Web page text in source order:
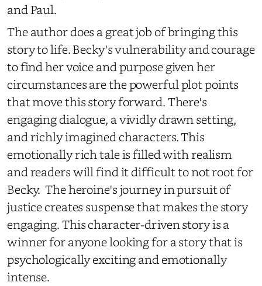
and Paul.
The author does a great job of bringing this
story to life. Becky's vulnerability and courage
to find her voice and purpose given her
circumstances are the powerful plot points
that move this story forward. There's
engaging dialogue, a vividly drawn setting,
and richly imagined characters. This
emotionally rich tale is filled with realism
and readers will find it difficult to not root for
Becky. The heroine's journey in pursuit of
justice creates suspense that makes the story
engaging. This character-driven story is a
winner for anyone looking for a story that is
psychologically exciting and emotionally
intense.